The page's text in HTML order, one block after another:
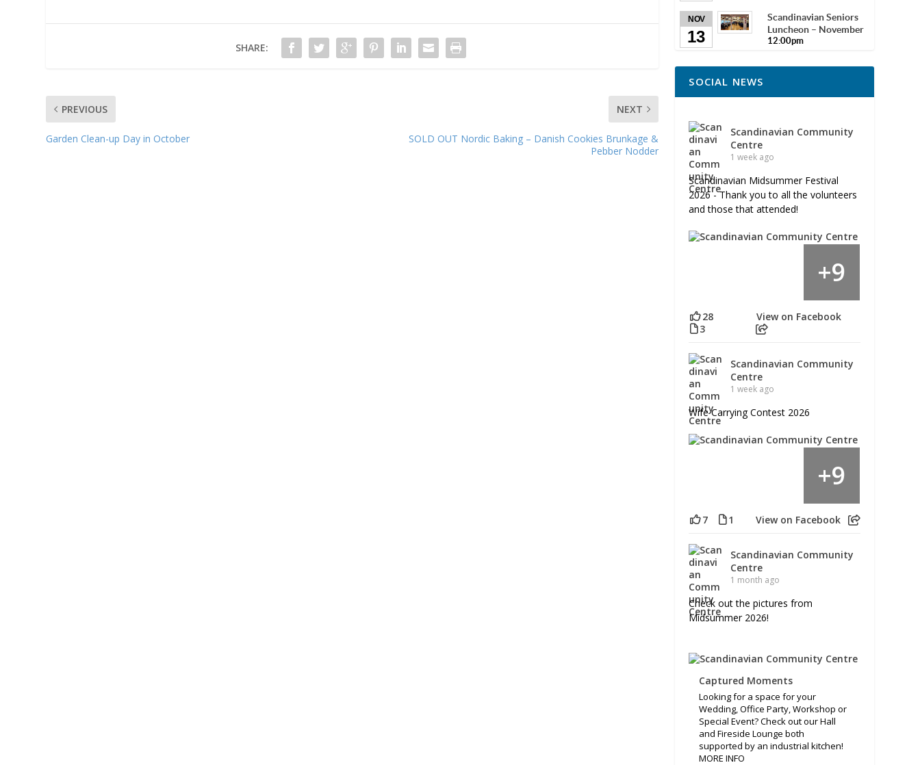
SHARE:
PREVIOUS
Garden Clean-up Day in October
NEXT
SOLD OUT Nordic Baking – Danish Cookies Brunkage &
Pebber Nodder
NOV
13
Scandinavian Seniors
Luncheon – November
12:00pm
SOCIAL NEWS
Scandinavian Community
Centre
1 week ago
Scandinavian Midsummer Festival
2026 - Thank you to all the volunteers
and those that attended!
+9
28
3
View on Facebook
Scandinavian Community
Centre
1 week ago
Wife Carrying Contest 2026
+9
7 1 View on Facebook
Scandinavian Community
Centre
1 month ago
Check out the pictures from
Midsummer 2026!
Captured Moments
Looking for a space for your
Wedding, Office Party, Workshop or
Special Event? Check out our Hall
and Fireside Lounge both
supported by an industrial kitchen!
MORE INFO